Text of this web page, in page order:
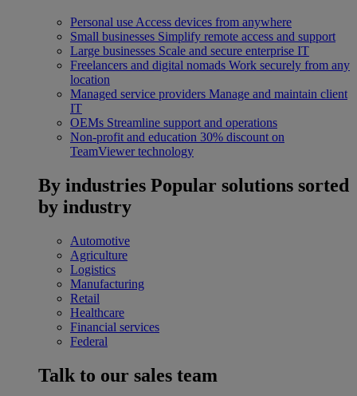
Personal use Access devices from anywhere
Small businesses Simplify remote access and support
Large businesses Scale and secure enterprise IT
Freelancers and digital nomads Work securely from any
location
Managed service providers Manage and maintain client
IT
OEMs Streamline support and operations
Non-profit and education 30% discount on
TeamViewer technology
By industries Popular solutions sorted
by industry
Automotive
Agriculture
Logistics
Manufacturing
Retail
Healthcare
Financial services
Federal
Talk to our sales team